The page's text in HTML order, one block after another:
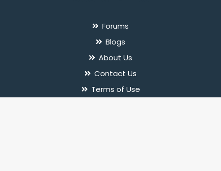
Forums
Blogs
About Us
Contact Us
Terms of Use